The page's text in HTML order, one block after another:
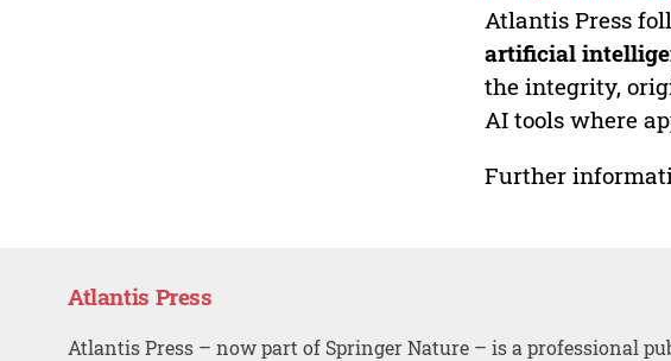
Atlantis Press
artificial
the integrity,
AI tools where
Further
Atlantis Press
Atlantis Press – now part of Springer Nature – is a professional